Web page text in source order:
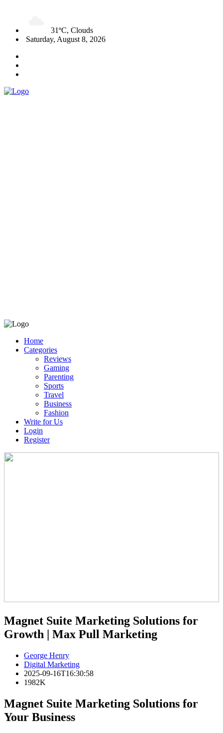
31ºC, Clouds
Saturday, August 8, 2026
Home
Categories
Reviews
Gaming
Parenting
Sports
Travel
Business
Fashion
Write for Us
Login
Register
Magnet Suite Marketing Solutions for
Growth | Max Pull Marketing
George Henry
Digital Marketing
2025-09-16T16:30:58
1982K
Magnet Suite Marketing Solutions for
Your Business